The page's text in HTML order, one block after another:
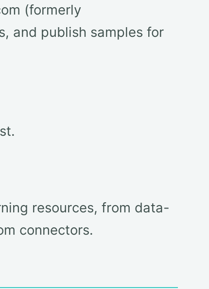
(formerly
and publish samples for
resources, from data-
connectors.